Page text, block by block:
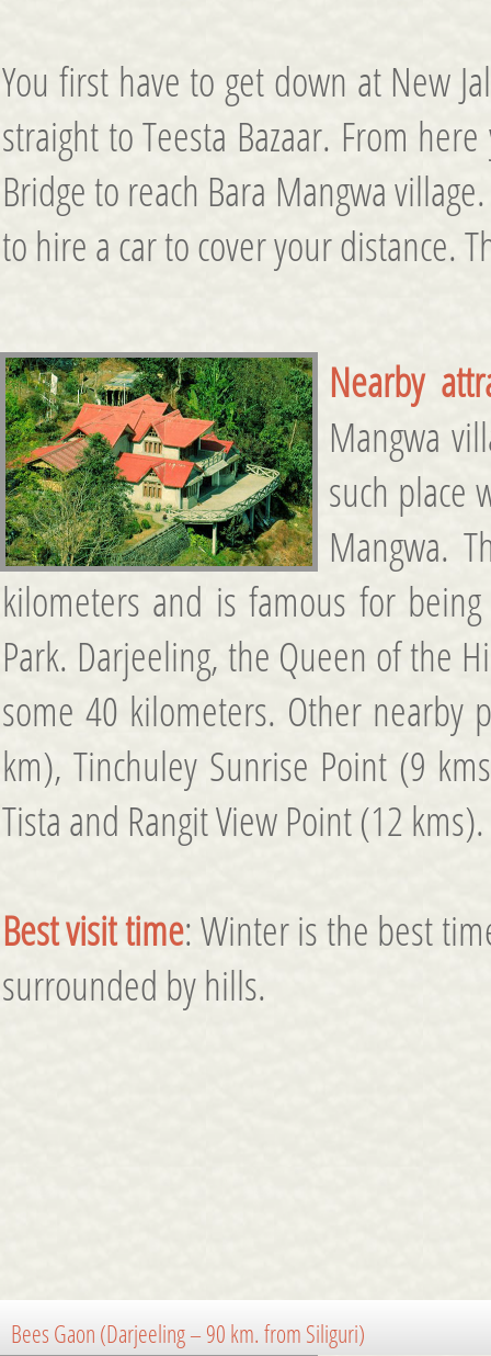
You first have to get down at New
straight to Teesta Bazaar. From
Bridge to reach Bara Mangwa
to hire a car to cover your distance.
Nearby
Mangwa
such place
Mangwa.
kilometers and is famous for
Park. Darjeeling, the Queen of the
some 40 kilometers. Other nearby
km), Tinchuley Sunrise Point (9
Tista and Rangit View Point (12 kms).
Best visit time: Winter is the best
surrounded by hills.
Bees Gaon (Darjeeling – 90 km. from Siliguri)